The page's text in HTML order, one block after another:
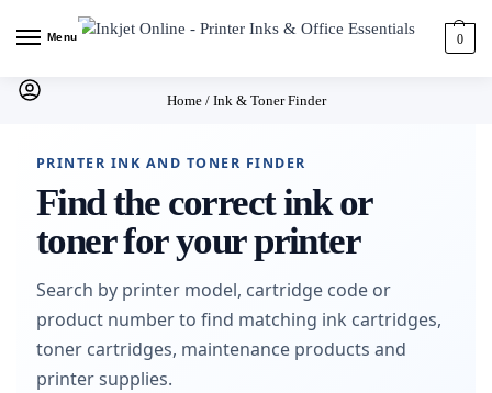
Menu 0
Home/ Ink & Toner Finder
PRINTER INK AND TONER FINDER
Find the correct ink or
toner for your printer
Search by printer model, cartridge code or
product number to find matching ink cartridges,
toner cartridges, maintenance products and
printer supplies.